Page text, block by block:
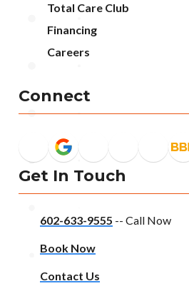
Total Care Club
Financing
Careers
Connect
Get In Touch
602-633-9555 -- Call Now
Book Now
Contact Us